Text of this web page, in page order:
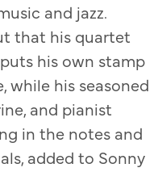
and jazz.
that his quartet
his own stamp
while his seasoned
and pianist
in the notes and
added to Sonny